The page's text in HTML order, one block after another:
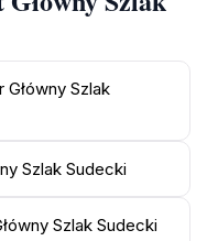
for its
turn revealing a
and majestic
a variety of
various plant
tapestry of nature.
autumn when the
making it a
Szlak
Szlak Sudecki
Szlak Sudecki